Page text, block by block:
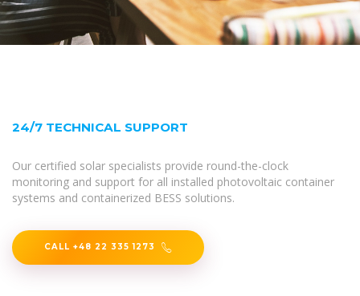
24/7 TECHNICAL SUPPORT
Our certified solar specialists provide round-the-clock
monitoring and support for all installed photovoltaic container
systems and containerized BESS solutions.
CALL +48 22 335 1273